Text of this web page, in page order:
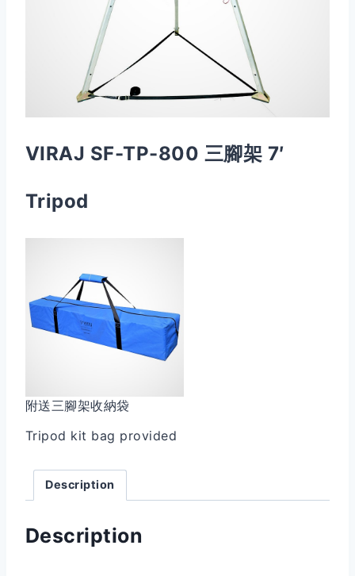
VIRAJ SF-TP-800 三腳架 7′
Tripod
附送三腳架收納袋
Tripod kit bag provided
Description
Description